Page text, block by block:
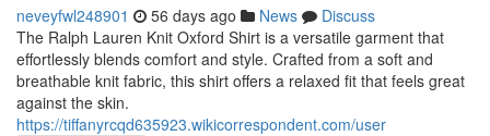
neveyfwl248901 56 days ago News
Discuss
The Ralph Lauren Knit Oxford Shirt is a versatile garment that
effortlessly blends comfort and style. Crafted from a soft and
breathable knit fabric, this shirt offers a relaxed fit that feels great
against the skin.
https://tiffanyrcqd635923.wikicorrespondent.com/user